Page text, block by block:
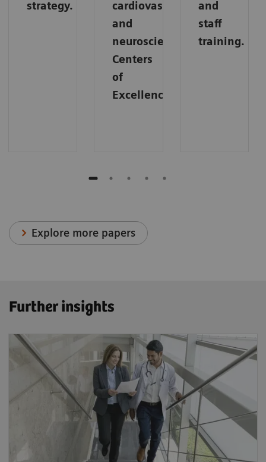
strategy.
cardiovascular,
and
neuroscience
Centers
of
Excellence.
and
staff
training.
Explore more papers
Further insights